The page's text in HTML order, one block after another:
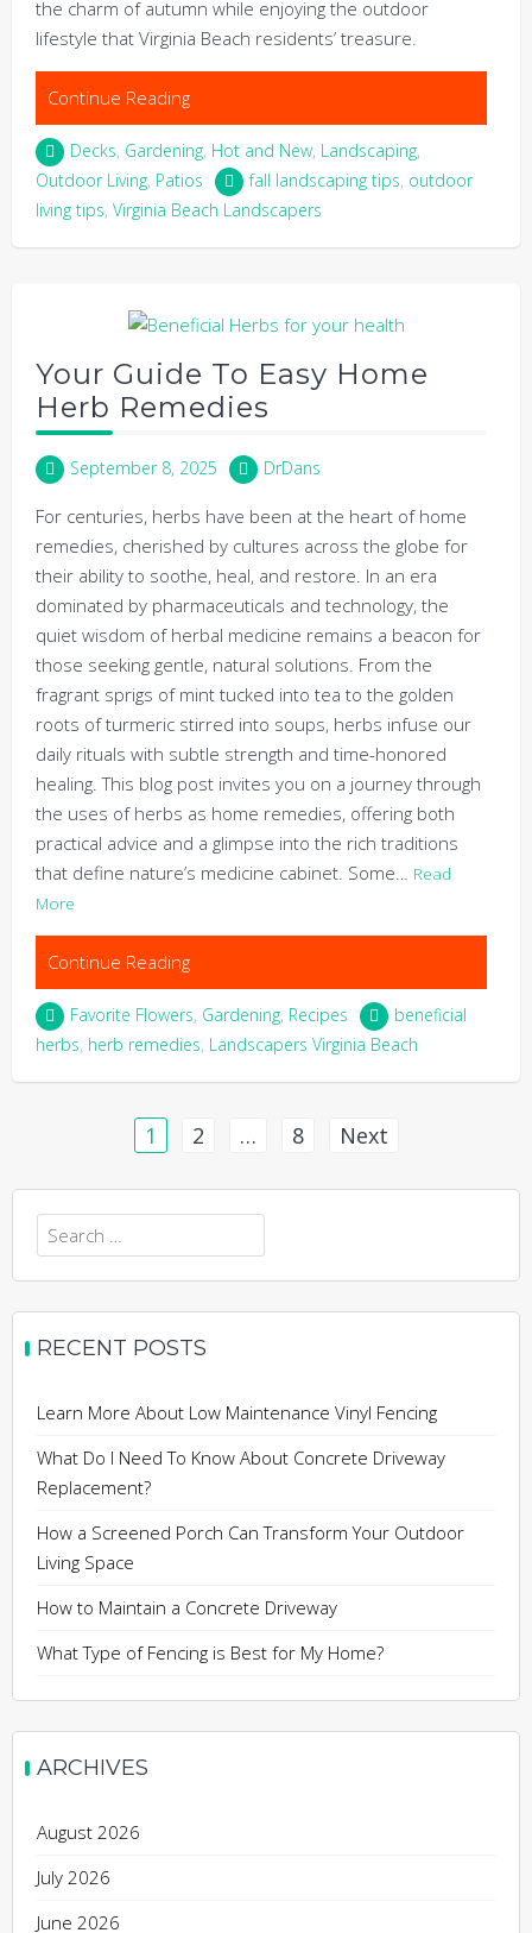
the charm of autumn while enjoying the outdoor
lifestyle that Virginia Beach residents’ treasure.
Continue Reading
Decks, Gardening, Hot and New, Landscaping,
Outdoor Living, Patios fall landscaping tips, outdoor
living tips, Virginia Beach Landscapers
Your Guide To Easy Home
Herb Remedies
September 8, 2025 DrDans
For centuries, herbs have been at the heart of home
remedies, cherished by cultures across the globe for
their ability to soothe, heal, and restore. In an era
dominated by pharmaceuticals and technology, the
quiet wisdom of herbal medicine remains a beacon for
those seeking gentle, natural solutions. From the
fragrant sprigs of mint tucked into tea to the golden
roots of turmeric stirred into soups, herbs infuse our
daily rituals with subtle strength and time-honored
healing. This blog post invites you on a journey through
the uses of herbs as home remedies, offering both
practical advice and a glimpse into the rich traditions
that define nature’s medicine cabinet. Some…
Read
More
Continue Reading
Favorite Flowers, Gardening, Recipes
beneficial
herbs, herb remedies, Landscapers Virginia Beach
pagination
1 2 … 8 Next
Search
for:
RECENT POSTS
Learn More About Low Maintenance Vinyl Fencing
What Do I Need To Know About Concrete Driveway
Replacement?
How a Screened Porch Can Transform Your Outdoor
Living Space
How to Maintain a Concrete Driveway
What Type of Fencing is Best for My Home?
ARCHIVES
August 2026
July 2026
June 2026